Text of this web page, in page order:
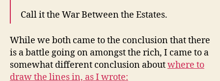
Call it the War Between the Estates.
While we both came to the conclusion that there
is a battle going on amongst the rich, I came to a
somewhat different conclusion aboutwhere to
draw the lines in, as I wrote: